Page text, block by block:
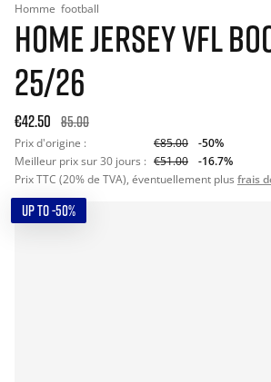
Homme football
HOME JERSEY VFL
25/26
€42.50 85.00
Prix d'origine : €85.00
-50%
Meilleur prix sur 30 jours : €51.00
-16.7%
Prix TTC (20% de TVA), éventuellement plus frais
UP TO -50%